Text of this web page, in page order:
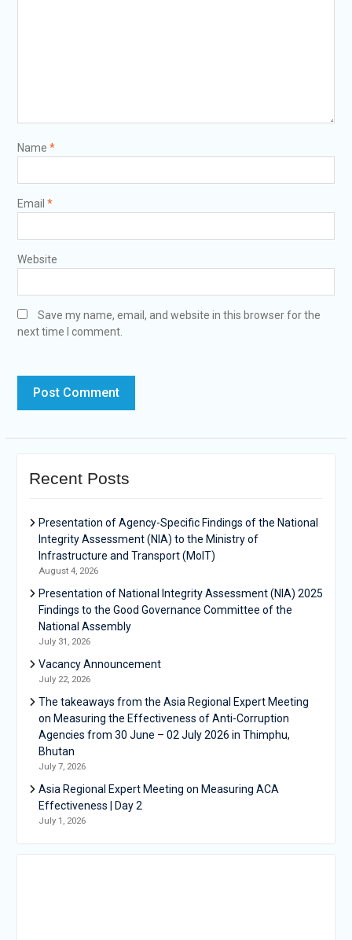
Name *
Email *
Website
Save my name, email, and website in this browser for the
next time I comment.
Recent Posts
Presentation of Agency-Specific Findings of the National
Integrity Assessment (NIA) to the Ministry of
Infrastructure and Transport (MoIT)
August 4, 2026
Presentation of National Integrity Assessment (NIA) 2025
Findings to the Good Governance Committee of the
National Assembly
July 31, 2026
Vacancy Announcement
July 22, 2026
The takeaways from the Asia Regional Expert Meeting
on Measuring the Effectiveness of Anti-Corruption
Agencies from 30 June – 02 July 2026 in Thimphu,
Bhutan
July 7, 2026
Asia Regional Expert Meeting on Measuring ACA
Effectiveness | Day 2
July 1, 2026